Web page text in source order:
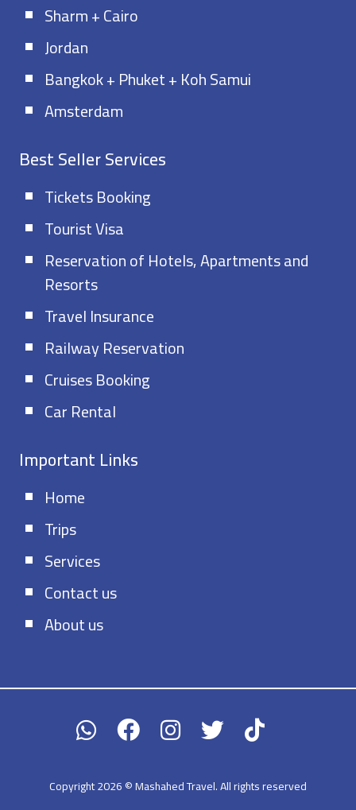
Sharm + Cairo
Jordan
Bangkok + Phuket + Koh Samui
Amsterdam
Best Seller Services
Tickets Booking
Tourist Visa
Reservation of Hotels, Apartments and
Resorts
Travel Insurance
Railway Reservation
Cruises Booking
Car Rental
Important Links
Home
Trips
Services
Contact us
About us
Copyright 2026 © Mashahed Travel. All rights reserved